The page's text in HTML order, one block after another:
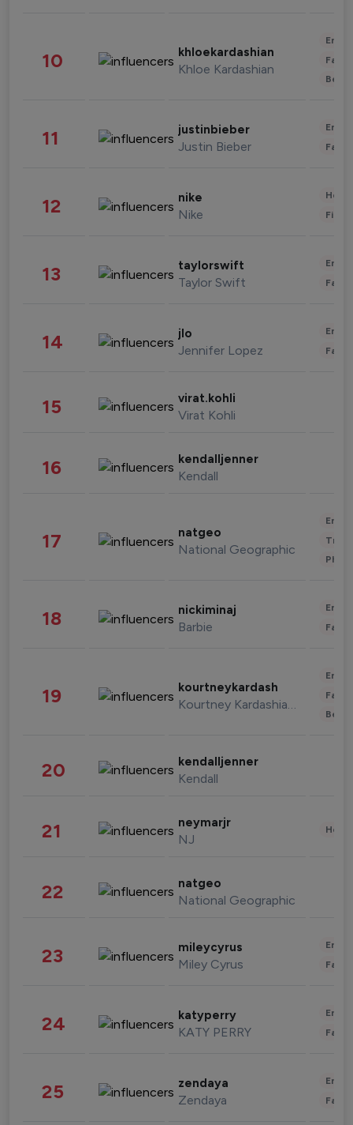
10 khloekardashian
Khloe Kardashian
11 justinbieber
Justin Bieber
12 nike
Nike
13 taylorswift
Taylor Swift
14 jlo
Jennifer Lopez
15 virat.kohli
Virat Kohli
16 kendalljenner
Kendall
17 natgeo
National Geographic
18 nickiminaj
Barbie
19 kourtneykardash
Kourtney Kardashian Barker
20 kendalljenner
Kendall
21 neymarjr
NJ
22 natgeo
National Geographic
23 mileycyrus
Miley Cyrus
24 katyperry
KATY PERRY
25 zendaya
Zendaya